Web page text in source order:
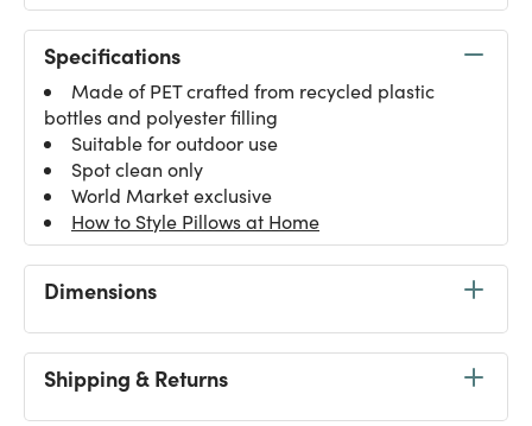
Specifications
Made of PET crafted from recycled plastic
bottles and polyester filling
Suitable for outdoor use
Spot clean only
World Market exclusive
How to Style Pillows at Home
Dimensions
Shipping & Returns